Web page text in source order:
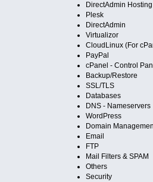
DirectAdmin
Plesk
DirectAdmin
Virtualizor
CloudLinux (For
PayPal
cPanel - Control
Backup/Restore
SSL/TLS
Databases
DNS - Nameservers
WordPress
Domain
Email
FTP
Mail Filters & SPAM
Others
Security